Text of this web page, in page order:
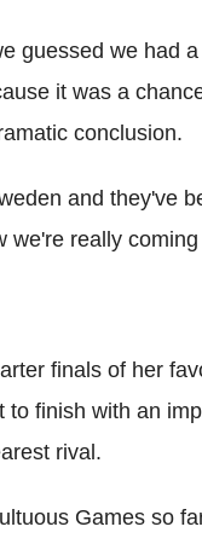
guessed we had
it was a
conclusion.
and they've
we're really
finals of her
finish with an
rival.
Games so